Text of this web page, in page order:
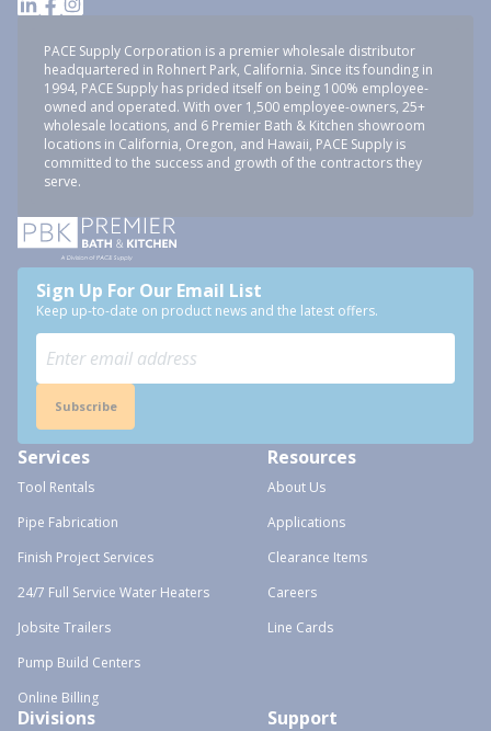
PACE Supply Corporation is a premier wholesale distributor
headquartered in Rohnert Park, California. Since its founding in
1994, PACE Supply has prided itself on being 100% employee-
owned and operated. With over 1,500 employee-owners, 25+
wholesale locations, and 6 Premier Bath & Kitchen showroom
locations in California, Oregon, and Hawaii, PACE Supply is
committed to the success and growth of the contractors they
serve.
Sign Up For Our Email List
Keep up-to-date on product news and the latest offers.
Subscribe
Services
Tool Rentals
Pipe Fabrication
Finish Project Services
24/7 Full Service Water Heaters
Jobsite Trailers
Pump Build Centers
Online Billing
Resources
About Us
Applications
Clearance Items
Careers
Line Cards
Divisions Support